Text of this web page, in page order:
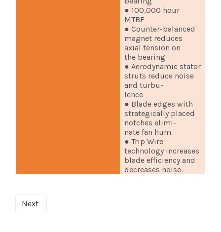
● 100,000 hour
MTBF
● Counter-balanced
magnet reduces
axial tension on
the bearing
● Aerodynamic stator
struts reduce noise
and turbu-
lence
● Blade edges with
strategically placed
notches elimi-
nate fan hum
● Trip Wire
technology increases
blade efficiency and
decreases noise
Next